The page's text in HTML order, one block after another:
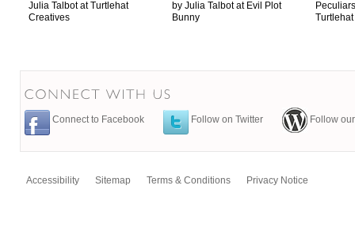
Julia Talbot at Turtlehat
Creatives
by Julia Talbot at Evil Plot
Bunny
Connect to Facebook Follow on Twitter Follow
Accessibility Sitemap Terms & Conditions Privacy Notice